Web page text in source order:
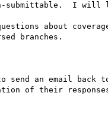
submittable.  I
about
branches.
an email back
of their